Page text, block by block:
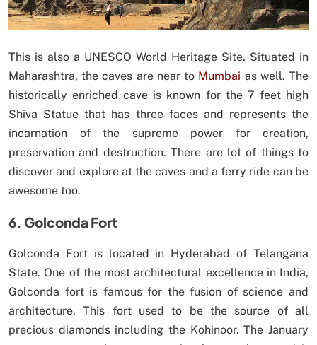
This is also a UNESCO World Heritage Site. Situated in
Maharashtra, the caves are near to Mumbai as well. The
historically enriched cave is known for the 7 feet high
Shiva Statue that has three faces and represents the
incarnation of the supreme power for creation,
preservation and destruction. There are lot of things to
discover and explore at the caves and a ferry ride can be
awesome too.
6. Golconda Fort
Golconda Fort is located in Hyderabad of Telangana
State. One of the most architectural excellence in India,
Golconda fort is famous for the fusion of science and
architecture. This fort used to be the source of all
precious diamonds including the Kohinoor. The January